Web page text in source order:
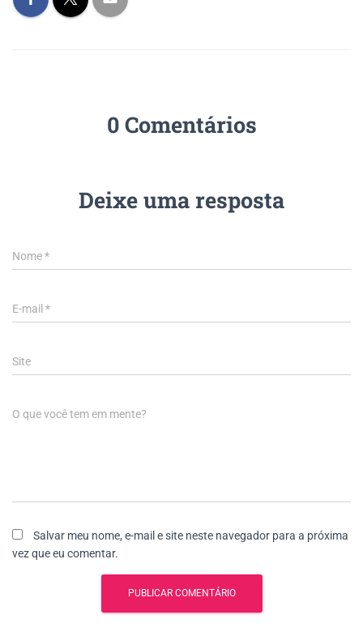
0 Comentários
Deixe uma resposta
Nome*
E-mail *
Site
O que você tem em mente?
Salvar meu nome, e-mail e site neste navegador para a próxima
vez que eu comentar.